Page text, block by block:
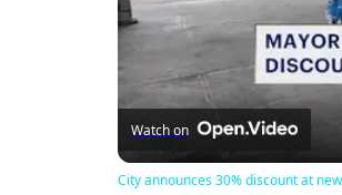
Watch on
City announces 30% discount at